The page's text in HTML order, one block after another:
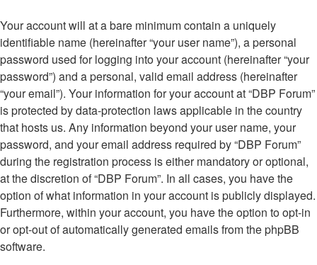
Your account will at a bare minimum contain a uniquely
identifiable name (hereinafter “your user name”), a personal
password used for logging into your account (hereinafter “your
password”) and a personal, valid email address (hereinafter
“your email”). Your information for your account at “DBP Forum”
is protected by data-protection laws applicable in the country
that hosts us. Any information beyond your user name, your
password, and your email address required by “DBP Forum”
during the registration process is either mandatory or optional,
at the discretion of “DBP Forum”. In all cases, you have the
option of what information in your account is publicly displayed.
Furthermore, within your account, you have the option to opt-in
or opt-out of automatically generated emails from the phpBB
software.